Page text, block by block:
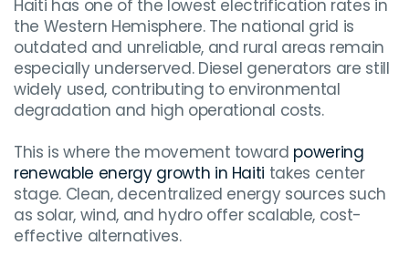
Haiti has one of the lowest electrification rates in
the Western Hemisphere. The national grid is
outdated and unreliable, and rural areas remain
especially underserved. Diesel generators are still
widely used, contributing to environmental
degradation and high operational costs.
This is where the movement toward powering
renewable energy growth in Haiti takes center
stage. Clean, decentralized energy sources such
as solar, wind, and hydro offer scalable, cost-
effective alternatives.